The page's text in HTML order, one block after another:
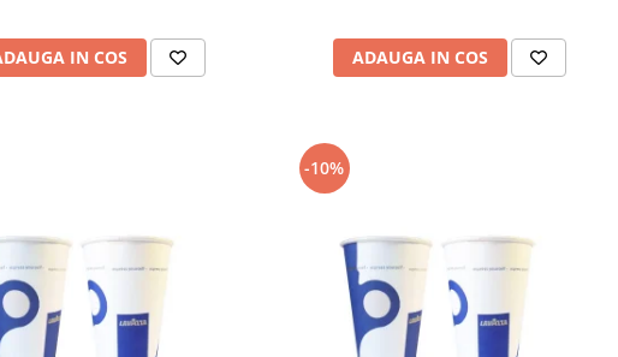
IN COS ADAUGA IN COS
-10%